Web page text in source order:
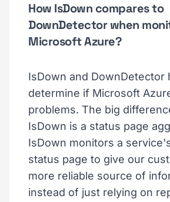
How IsDown compares to
DownDetector when
Microsoft Azure?
IsDown and DownDetector
determine if Microsoft
problems. The big
IsDown is a status page
IsDown monitors a
status page to give our
more reliable source of
instead of just relying on